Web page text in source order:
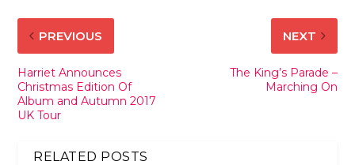
PREVIOUS
Harriet Announces
Christmas Edition Of
Album and Autumn 2017
UK Tour
NEXT
The King’s Parade –
Marching On
RELATED POSTS